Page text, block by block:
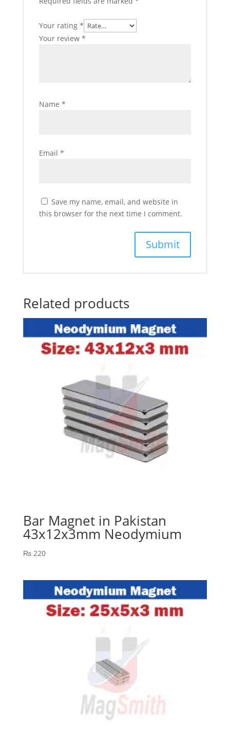
Your rating *
Your review *
Name *
Email *
Save my name, email, and website in
this browser for the next time I comment.
Related products
Bar Magnet in Pakistan
43x12x3mm Neodymium
₨220